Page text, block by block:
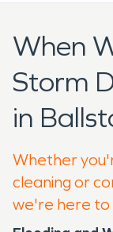
When
Storm
in
Whether
cleaning or
we're here